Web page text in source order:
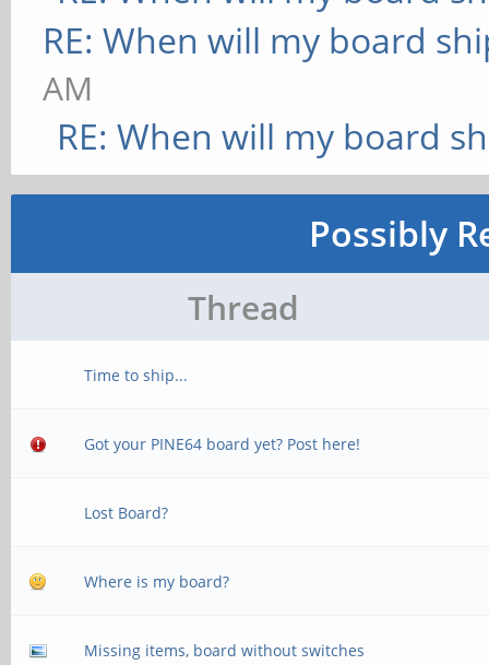
RE: When will my board
AM
RE: When will my board
Possibly
Thread
Time to ship...
Got your PINE64 board yet? Post here!
Lost Board?
Where is my board?
Missing items, board without switches